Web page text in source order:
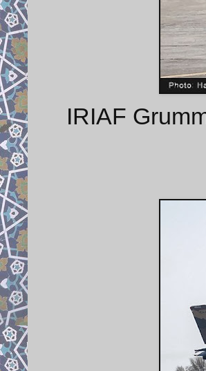
IRIAF